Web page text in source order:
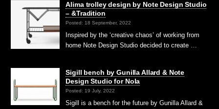
Alima trolley design by Note Design Studio
– &Tradition
Posted: 18 September, 2022
Inspired by the ‘creative chaos’ of working from
home Note Design Studio decided to create …
Sigill bench by Gunilla Allard & Note
Design Studio for Nola
Posted: 19 July, 2022
Sigill is a bench for the future by Gunilla Allard &